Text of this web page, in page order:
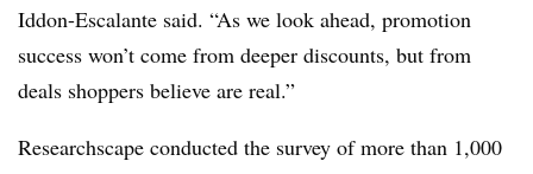
Iddon-Escalante said. “As we look ahead, promotion
success won’t come from deeper discounts, but from
deals shoppers believe are real.”
Researchscape conducted the survey of more than 1,000